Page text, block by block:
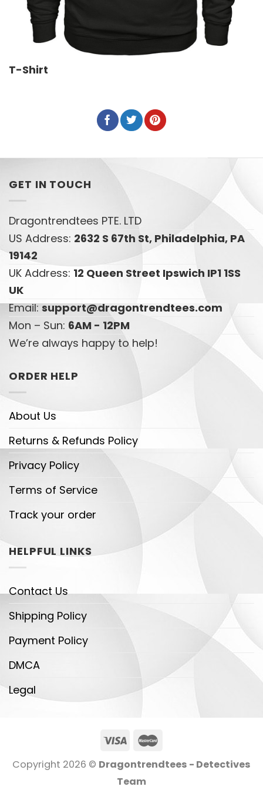
T-Shirt
GET IN TOUCH
Dragontrendtees PTE. LTD
US Address: 2632 S 67th St, Philadelphia, PA
19142
UK Address: 12 Queen Street Ipswich IP1 1SS
UK
Email:support@dragontrendtees.com
Mon – Sun: 6AM - 12PM
We’re always happy to help!
ORDER HELP
About Us
Returns & Refunds Policy
Privacy Policy
Terms of Service
Track your order
HELPFUL LINKS
Contact Us
Shipping Policy
Payment Policy
DMCA
Legal
Copyright 2026 © Dragontrendtees - Detectives
Team